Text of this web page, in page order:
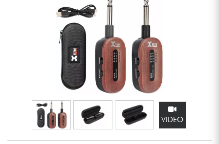
Synths & Samplers
Home-Studio
Headphone
DJ VIDEO